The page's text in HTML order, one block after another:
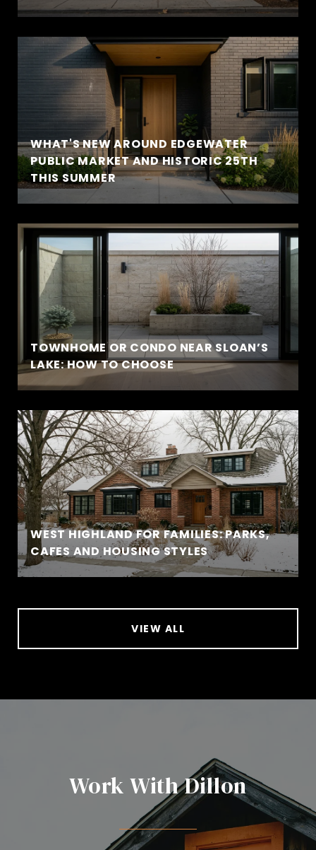
WHAT'S NEW AROUND EDGEWATER
PUBLIC MARKET AND HISTORIC 25TH
THIS SUMMER
TOWNHOME OR CONDO NEAR SLOAN’S
LAKE: HOW TO CHOOSE
WEST HIGHLAND FOR FAMILIES: PARKS,
CAFES AND HOUSING STYLES
VIEW ALL
Work With Dillon